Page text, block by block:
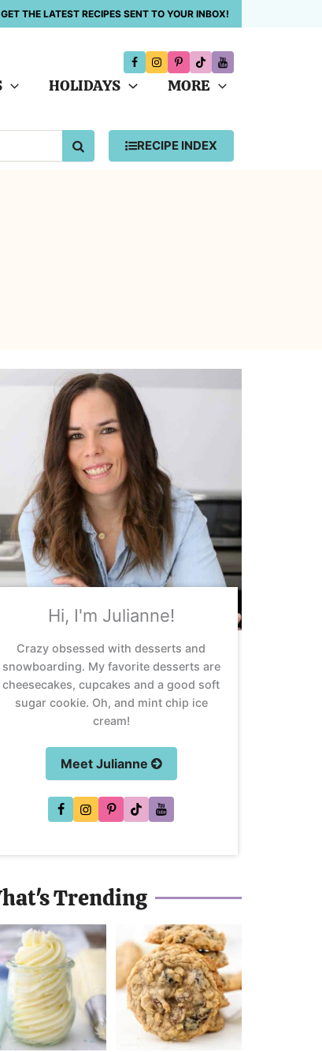
GET THE LATEST RECIPES SENT TO YOUR INBOX!
HOLIDAYS MORE
SEARCHRECIPE INDEX
Hi, I'm Julianne!
Crazy obsessed with desserts and
snowboarding. My favorite desserts are
cheesecakes, cupcakes and a good soft
sugar cookie. Oh, and mint chip ice
cream!
Meet Julianne
Trending